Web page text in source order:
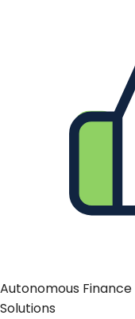
Autonomous Finance
Solutions